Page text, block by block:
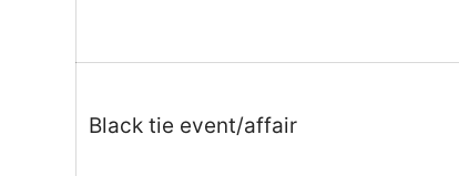
Black tie event/affair